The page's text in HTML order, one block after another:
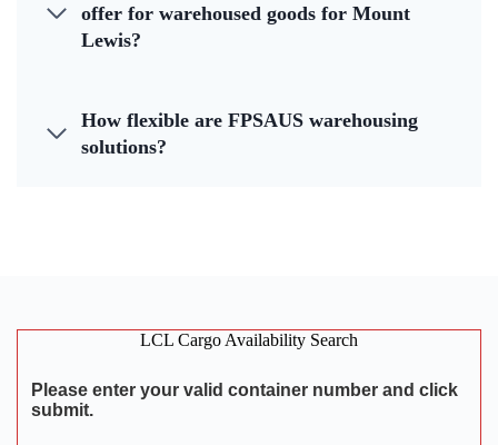
offer for warehoused goods for Mount
Lewis?
How flexible are FPSAUS warehousing
solutions?
LCL Cargo Availability Search